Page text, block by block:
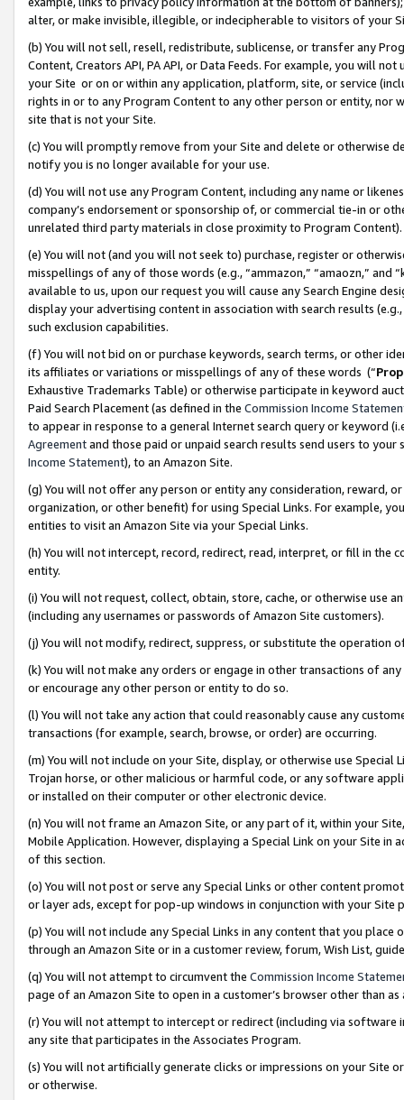
alter, or make invisible, illegible, or indecipherable to visitors of your
(b) You will not sell, resell, redistribute, sublicense, or transfer any
Content, Creators API, PA API, or Data Feeds. For example, you will
your Site or on or within any application, platform, site, or service
rights in or to any Program Content to any other person or entity, nor
site that is not your Site.
(c) You will promptly remove from your Site and delete or otherwise
notify you is no longer available for your use.
(d) You will not use any Program Content, including any name or
company’s endorsement or sponsorship of, or commercial tie-in or
unrelated third party materials in close proximity to Program Content).
(e) You will not (and you will not seek to) purchase, register or
misspellings of any of those words (e.g., “ammazon,” “amaozn,” and
available to us, upon our request you will cause any Search Engine
display your advertising content in association with search results
such exclusion capabilities.
(f) You will not bid on or purchase keywords, search terms, or other
its affiliates or variations or misspellings of any of these words (“
Exhaustive Trademarks Table) or otherwise participate in keyword
Paid Search Placement (as defined in the Commission Income
to appear in response to a general Internet search query or keyword
Agreementand those paid or unpaid search results send users to
Income Statement), to an Amazon Site.
(g) You will not offer any person or entity any consideration, reward,
organization, or other benefit) for using Special Links. For example,
entities to visit an Amazon Site via your Special Links.
(h) You will not intercept, record, redirect, read, interpret, or fill in
entity.
(i) You will not request, collect, obtain, store, cache, or otherwise use
(including any usernames or passwords of Amazon Site customers).
(j) You will not modify, redirect, suppress, or substitute the operation
(k) You will not make any orders or engage in other transactions of
or encourage any other person or entity to do so.
(l) You will not take any action that could reasonably cause any
transactions (for example, search, browse, or order) are occurring.
(m) You will not include on your Site, display, or otherwise use
Trojan horse, or other malicious or harmful code, or any software
or installed on their computer or other electronic device.
(n) You will not frame an Amazon Site, or any part of it, within your
Mobile Application. However, displaying a Special Link on your Site
of this section.
(o) You will not post or serve any Special Links or other content
or layer ads, except for pop-up windows in conjunction with your
(p) You will not include any Special Links in any content that you
through an Amazon Site or in a customer review, forum, Wish List,
(q) You will not attempt to circumvent the Commission Income
page of an Amazon Site to open in a customer’s browser other than
(r) You will not attempt to intercept or redirect (including via software
any site that participates in the Associates Program.
(s) You will not artificially generate clicks or impressions on your Site
or otherwise.